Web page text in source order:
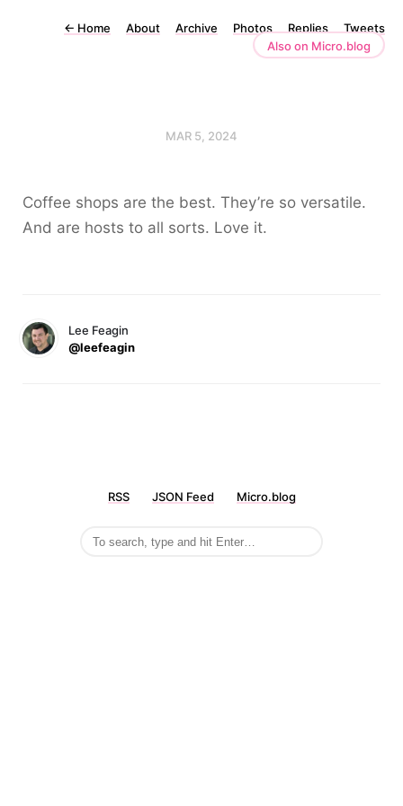
← Home About Archive Photos Replies
Tweets
Also on Micro.blog
MAR 5, 2024
Coffee shops are the best. They’re so versatile.
And are hosts to all sorts. Love it.
Lee Feagin
@leefeagin
RSS JSON Feed Micro.blog